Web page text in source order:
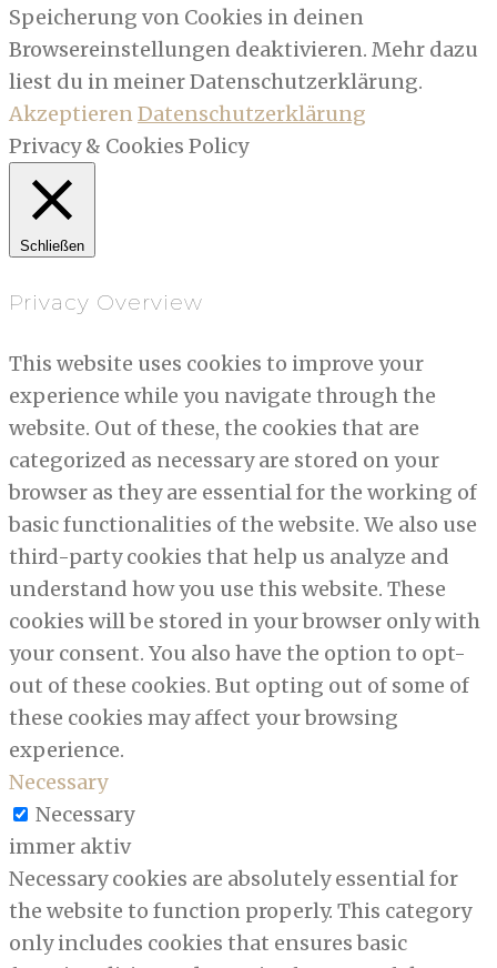
Speicherung von Cookies in deinen
Browsereinstellungen deaktivieren. Mehr dazu
liest du in meiner Datenschutzerklärung.
AkzeptierenDatenschutzerklärung
Privacy & Cookies Policy
Schließen
Privacy Overview
This website uses cookies to improve your
experience while you navigate through the
website. Out of these, the cookies that are
categorized as necessary are stored on your
browser as they are essential for the working of
basic functionalities of the website. We also use
third-party cookies that help us analyze and
understand how you use this website. These
cookies will be stored in your browser only with
your consent. You also have the option to opt-
out of these cookies. But opting out of some of
these cookies may affect your browsing
experience.
Necessary
Necessary
immer aktiv
Necessary cookies are absolutely essential for
the website to function properly. This category
only includes cookies that ensures basic